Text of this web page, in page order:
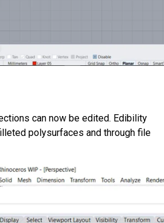
can now be edited. Edibility
polysurfaces and through file